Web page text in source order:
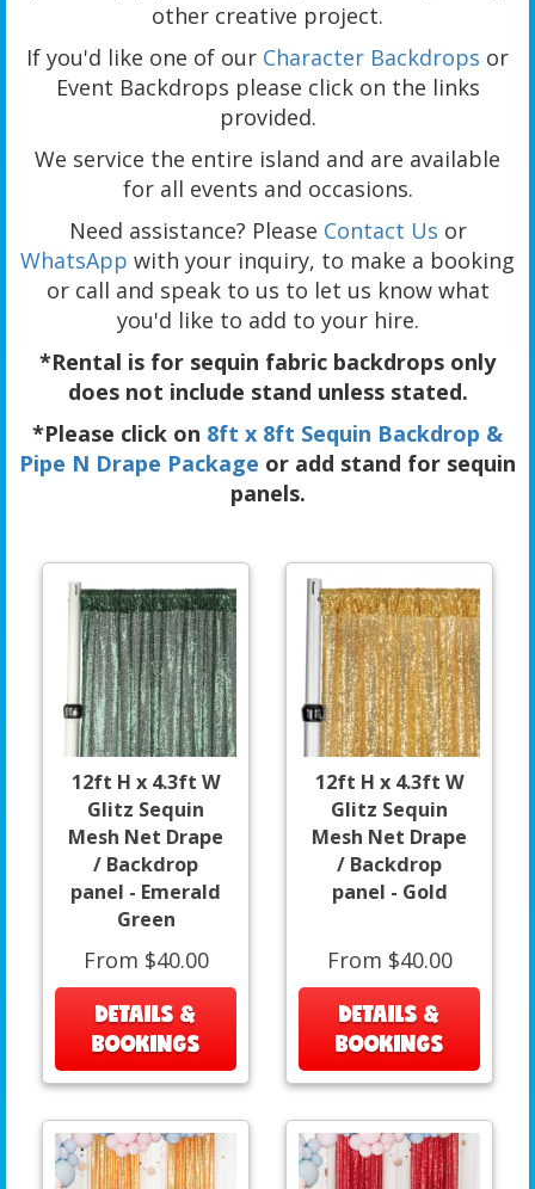
other creative project.
If you'd like one of our Character Backdrops or
Event Backdrops please click on the links
provided.
We service the entire island and are available
for all events and occasions.
Need assistance? Please Contact Us or
WhatsApp with your inquiry, to make a booking
or call and speak to us to let us know what
you'd like to add to your hire.
*Rental is for sequin fabric backdrops only
does not include stand unless stated.
*Please click on 8ft x 8ft Sequin Backdrop &
Pipe N Drape Package or add stand for sequin
panels.
12ft H x 4.3ft W
Glitz Sequin
Mesh Net Drape
/ Backdrop
panel - Emerald
Green
From $40.00
DETAILS &
BOOKINGS
12ft H x 4.3ft W
Glitz Sequin
Mesh Net Drape
/ Backdrop
panel - Gold
From $40.00
DETAILS &
BOOKINGS